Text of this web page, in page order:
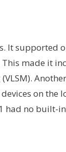
It supported
made it
on the
had no built-